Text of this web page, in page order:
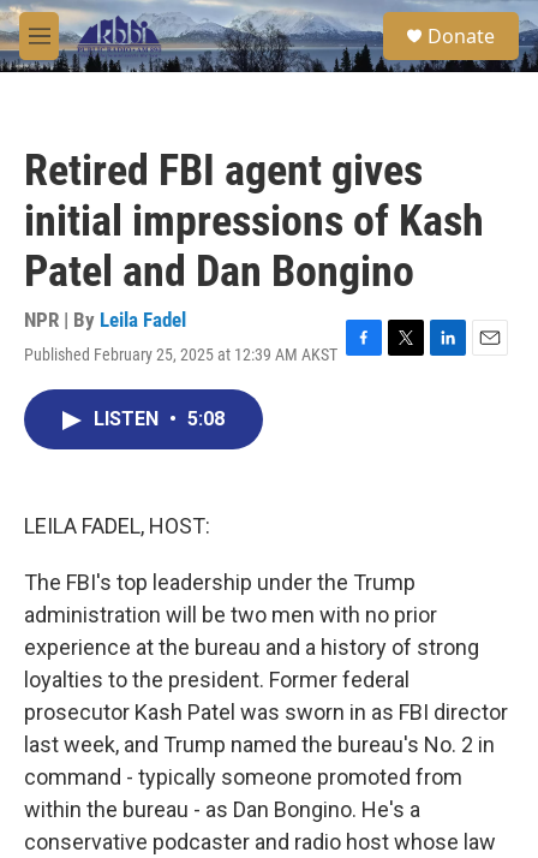
Skip to main content
M
e
S
e
a
Donate
Retired FBI agent gives
initial impressions of Kash
Patel and Dan Bongino
NPR | By Leila Fadel
Published February 25, 2025 at 12:39 AM AKST F
T
L
E
LISTEN • 5:08
LEILA FADEL, HOST:
The FBI's top leadership under the Trump
administration will be two men with no prior
experience at the bureau and a history of strong
loyalties to the president. Former federal
prosecutor Kash Patel was sworn in as FBI director
last week, and Trump named the bureau's No. 2 in
command - typically someone promoted from
within the bureau - as Dan Bongino. He's a
conservative podcaster and radio host whose law